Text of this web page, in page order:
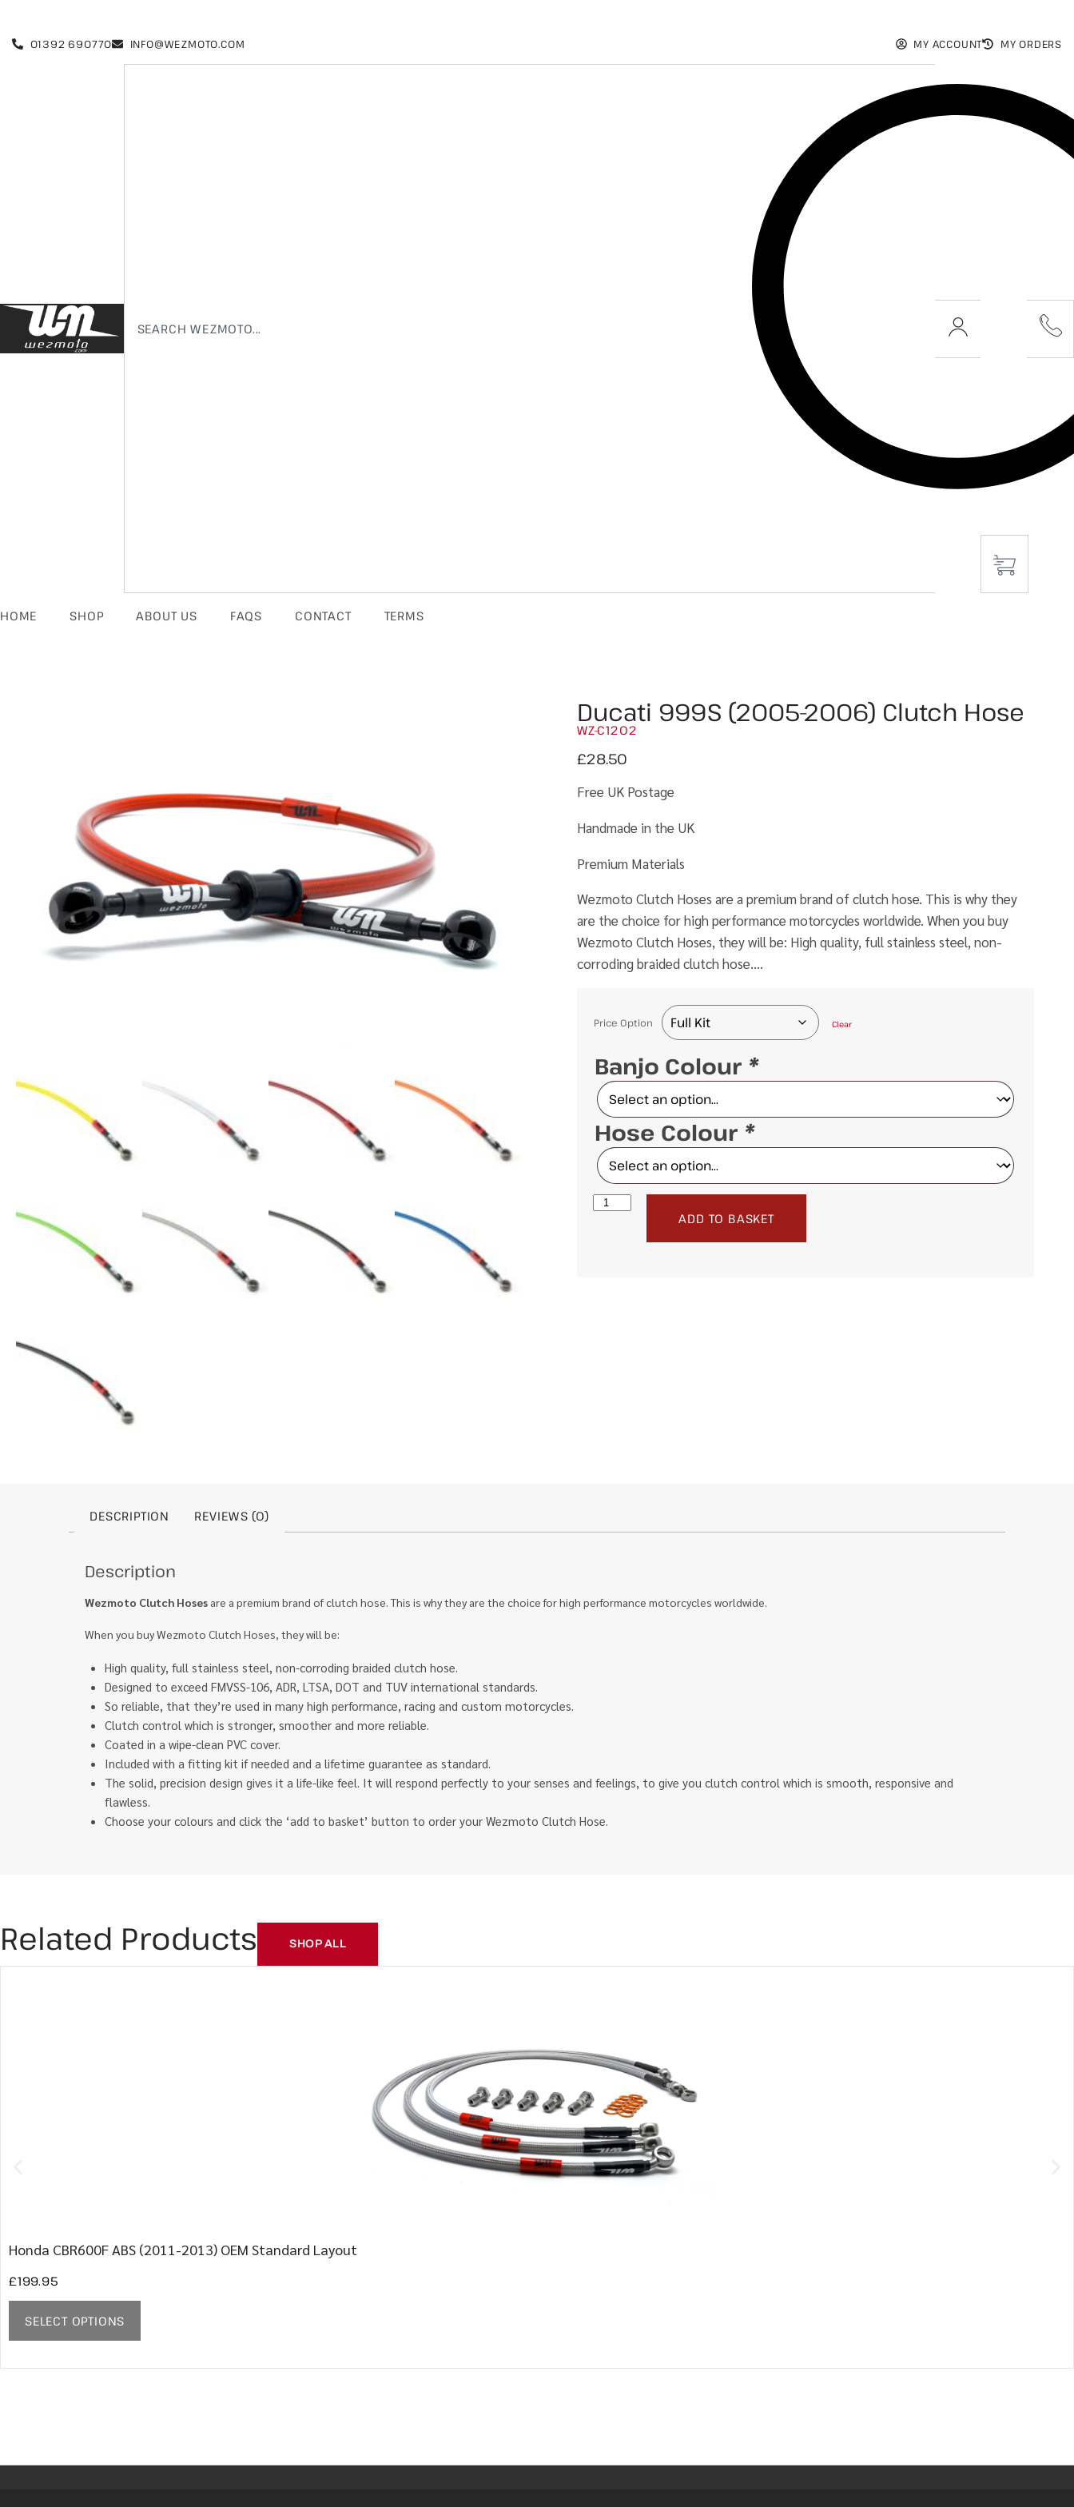
01392 690770 INFO@WEZMOTO.COM MY ACCOUNT MY ORDERS
HOME SHOP ABOUT US FAQS CONTACT TERMS
Ducati 999S (2005-2006) Clutch Hose
WZ-C1202
£28.50
Free UK Postage
Handmade in the UK
Premium Materials
Wezmoto Clutch Hoses are a premium brand of clutch hose. This is why they
are the choice for high performance motorcycles worldwide. When you buy
Wezmoto Clutch Hoses, they will be: High quality, full stainless steel, non-
corroding braided clutch hose….
Price Option Clear
Banjo Colour *
Hose Colour *
ADD TO BASKET
DESCRIPTION REVIEWS (0)
Description
Wezmoto Clutch Hoses are a premium brand of clutch hose. This is why they are the choice for high performance motorcycles worldwide.
When you buy Wezmoto Clutch Hoses, they will be:
High quality, full stainless steel, non-corroding braided clutch hose.
Designed to exceed FMVSS-106, ADR, LTSA, DOT and TUV international standards.
So reliable, that they’re used in many high performance, racing and custom motorcycles.
Clutch control which is stronger, smoother and more reliable.
Coated in a wipe-clean PVC cover.
Included with a fitting kit if needed and a lifetime guarantee as standard.
The solid, precision design gives it a life-like feel. It will respond perfectly to your senses and feelings, to give you clutch control which is smooth, responsive and
flawless.
Choose your colours and click the ‘add to basket’ button to order your Wezmoto Clutch Hose.
Related Products SHOP ALL
Honda CBR600F ABS (2011-2013) OEM Standard Layout
£199.95
SELECT OPTIONS